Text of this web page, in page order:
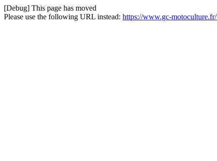
[Debug] This page has moved
Please use the following URL instead: https://www.gc-